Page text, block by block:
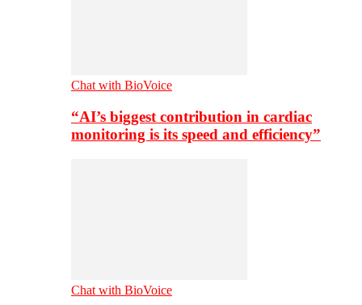
Chat with BioVoice
“AI’s biggest contribution in cardiac
monitoring is its speed and efficiency”
Chat with BioVoice